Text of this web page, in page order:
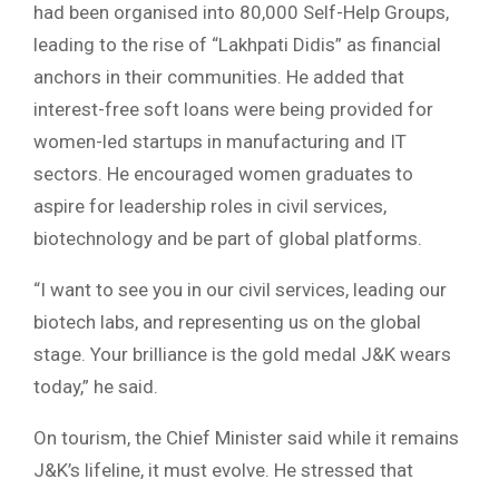
had been organised into 80,000 Self-Help Groups,
leading to the rise of “Lakhpati Didis” as financial
anchors in their communities. He added that
interest-free soft loans were being provided for
women-led startups in manufacturing and IT
sectors. He encouraged women graduates to
aspire for leadership roles in civil services,
biotechnology and be part of global platforms.
“I want to see you in our civil services, leading our
biotech labs, and representing us on the global
stage. Your brilliance is the gold medal J&K wears
today,” he said.
On tourism, the Chief Minister said while it remains
J&K’s lifeline, it must evolve. He stressed that